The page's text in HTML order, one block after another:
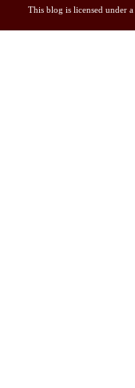
This blog is licensed under a